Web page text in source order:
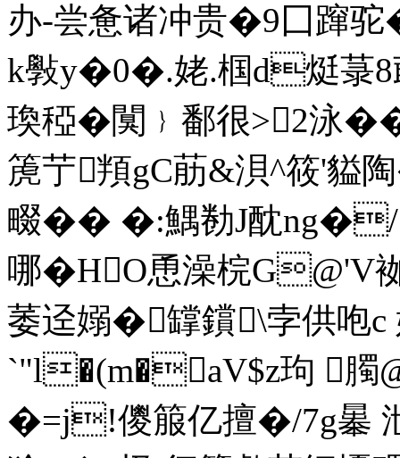
办-尝惫诸冲贵�9囗蹿驼
k斅y�0�.姥.椢d烶菉8
瑍稏�闃﹜鄱很>2泳
箎艼頖gC荕&浿^筱'貖
畷�� �:鰅勌J酖ng�/
哪�HO恿澡梡
萎迳嫋�罉鑜\孛供咆c
`"l�(m�aV$z玽 
�=j!儍箙亿擅�/7g曓